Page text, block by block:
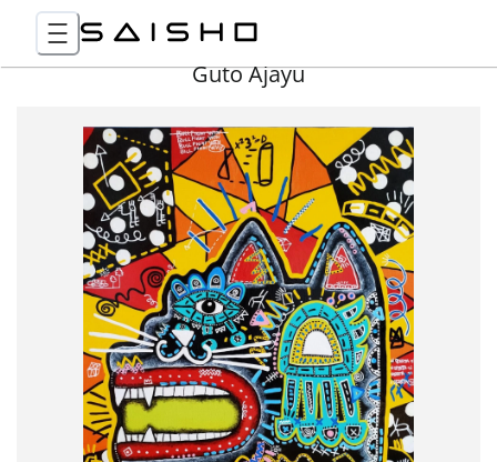
Guto Ajayu